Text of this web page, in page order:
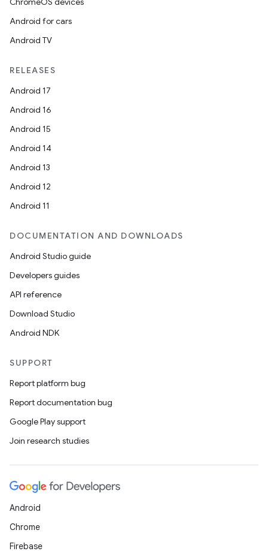
Android for cars
Android TV
RELEASES
Android 17
Android 16
Android 15
Android 14
Android 13
Android 12
Android 11
DOCUMENTATION AND DOWNLOADS
Android Studio guide
Developers guides
API reference
Download Studio
Android NDK
SUPPORT
Report platform bug
Report documentation bug
Google Play support
Join research studies
Android
Chrome
Firebase